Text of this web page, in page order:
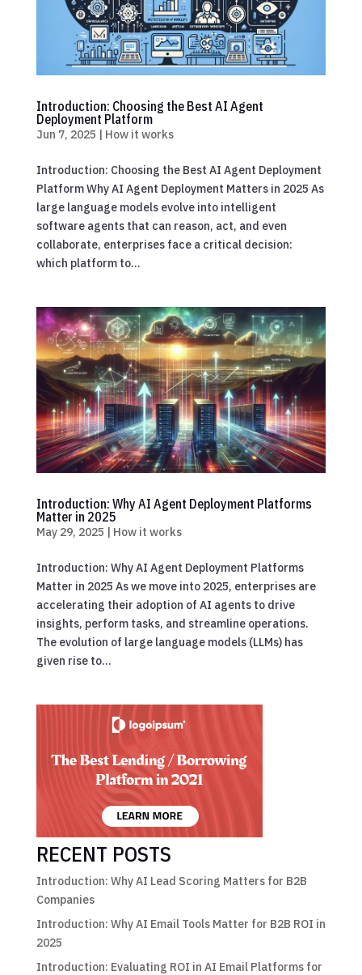
Introduction: Choosing the Best AI Agent
Deployment Platform
Jun 7, 2025 | How it works
Introduction: Choosing the Best AI Agent Deployment
Platform Why AI Agent Deployment Matters in 2025 As
large language models evolve into intelligent
software agents that can reason, act, and even
collaborate, enterprises face a critical decision:
which platform to...
Introduction: Why AI Agent Deployment Platforms
Matter in 2025
May 29, 2025 | How it works
Introduction: Why AI Agent Deployment Platforms
Matter in 2025 As we move into 2025, enterprises are
accelerating their adoption of AI agents to drive
insights, perform tasks, and streamline operations.
The evolution of large language models (LLMs) has
given rise to...
RECENT POSTS
Introduction: Why AI Lead Scoring Matters for B2B
Companies
Introduction: Why AI Email Tools Matter for B2B ROI in
2025
Introduction: Evaluating ROI in AI Email Platforms for